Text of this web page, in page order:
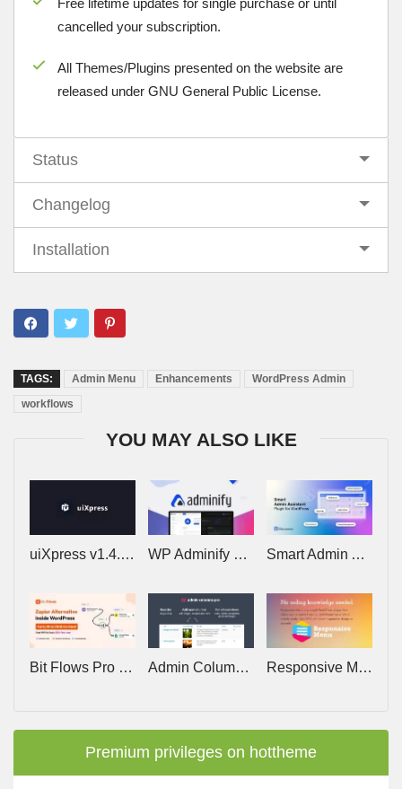
Free lifetime updates for single purchase or until
cancelled your subscription.
All Themes/Plugins presented on the website are
released under GNU General Public License.
Status
Changelog
Installation
TAGS: Admin Menu Enhancements
WordPress Admin
workflows
YOU MAY ALSO LIKE
uiXpress v1.4.3 – Create Stunning, Powerful Dashboards for your WordPress Admin WP Adminify Pro v4.2.23 Smart Admin Assistant Pro v1.6.1 – All-in-one WordPress Admin Dashboard Plugin
Bit Flows Pro 1.26.0 – Advanced Workflow Automation Plugin Admin Columns Pro v7.1.1 (+Addons) Responsive Menu Pro v4.7.2 – Make WordPress Menus Mobile Ready
Premium privileges on hottheme